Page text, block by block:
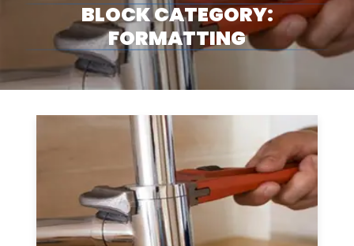
BLOCK CATEGORY:
FORMATTING